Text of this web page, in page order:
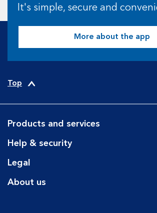
It's simple, secure and
More about the app
Top
Products and services
Help & security
Legal
About us